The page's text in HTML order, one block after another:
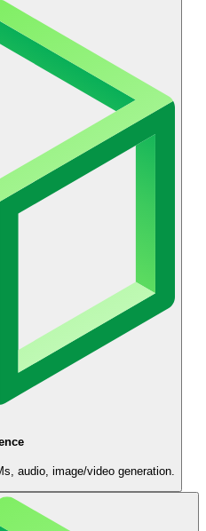
audio, image/video generation.